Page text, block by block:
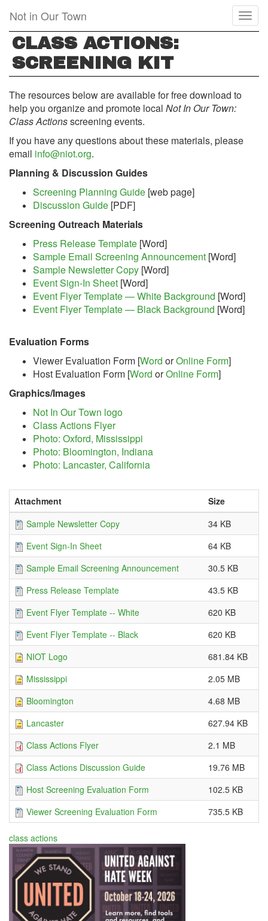
main
content
Not in Our Town
CLASS ACTIONS:
SCREENING KIT
The resources below are available for free download to
help you organize and promote local Not In Our Town:
Class Actionsscreening events.
If you have any questions about these materials, please
email info@niot.org.
Planning & Discussion Guides
Screening Planning Guide [web page]
Discussion Guide [PDF]
Screening Outreach Materials
Press Release Template [Word]
Sample Email Screening Announcement [Word]
Sample Newsletter Copy [Word]
Event Sign-In Sheet [Word]
Event Flyer Template — White Background [Word]
Event Flyer Template — Black Background [Word]
Evaluation Forms
Viewer Evaluation Form [Word orOnline Form]
Host Evaluation Form [Word orOnline Form]
Graphics/Images
Not In Our Town logo
Class Actions Flyer
Photo: Oxford, Mississippi
Photo: Bloomington, Indiana
Photo: Lancaster, California
Attachment
Size
Sample Newsletter Copy
34 KB
Event Sign-In Sheet
64 KB
Sample Email Screening Announcement
30.5 KB
Press Release Template
43.5 KB
Event Flyer Template -- White
620 KB
Event Flyer Template -- Black
620 KB
NIOT Logo
681.84 KB
Mississippi
2.05 MB
Bloomington
4.68 MB
Lancaster
627.94 KB
Class Actions Flyer
2.1 MB
Class Actions Discussion Guide
19.76 MB
Host Screening Evaluation Form
102.5 KB
Viewer Screening Evaluation Form
735.5 KB
class actions